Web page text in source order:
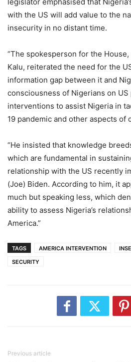
with the US will add value to the
insecurity in no distant time.
“The spokesperson for the
Kalu, reiterated the need for the
information gap between it and
consciousness of Nigerians on US
interventions to assist Nigeria in
19 pandemic and other aspects of
“He insisted that knowledge
which are fundamental in
relationship with the US recently
(Joe) Biden. According to him, it
much but speaking less, which
ability to assess Nigeria’s
America.”
TAGS AMERICA INTERVENTION
SECURITY
Previous article